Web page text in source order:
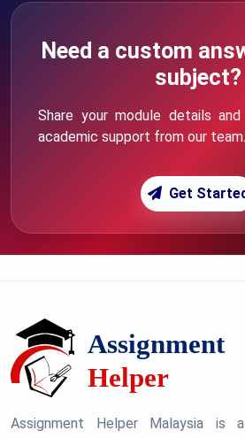
Need a custom
subject?
Share your module details
academic support from our team.
Get
Assignment Helper Malaysia is